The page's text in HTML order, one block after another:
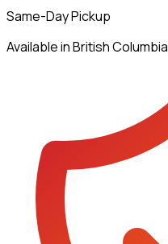
Same-Day Pickup
Available in British Columbia